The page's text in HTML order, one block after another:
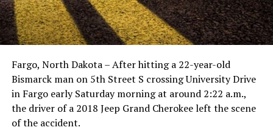
Fargo, North Dakota – After hitting a 22-year-old
Bismarck man on 5th Street S crossing University Drive
in Fargo early Saturday morning at around 2:22 a.m.,
the driver of a 2018 Jeep Grand Cherokee left the scene
of the accident.